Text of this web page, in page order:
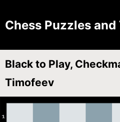
Chess Puzzles
Black to Play,
Timofeev